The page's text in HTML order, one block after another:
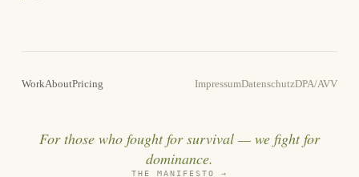
WorkAboutPricing ImpressumDatenschutzDPA/AVV
For those who fought for survival — we fight for
dominance.
THE MANIFESTO →